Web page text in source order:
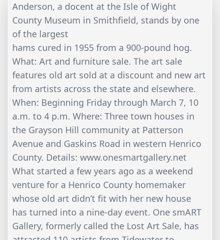
Anderson, a docent at the Isle of Wight
County Museum in Smithfield, stands by one
of the largest
hams cured in 1955 from a 900-pound hog.
What: Art and furniture sale. The art sale
features old art sold at a discount and new art
from artists across the state and elsewhere.
When: Beginning Friday through March 7, 10
a.m. to 4 p.m. Where: Three town houses in
the Grayson Hill community at Patterson
Avenue and Gaskins Road in western Henrico
County. Details: www.onesmartgallery.net
What started a few years ago as a weekend
venture for a Henrico County homemaker
whose old art didn’t fit with her new house
has turned into a nine-day event. One smART
Gallery, formerly called the Lost Art Sale, has